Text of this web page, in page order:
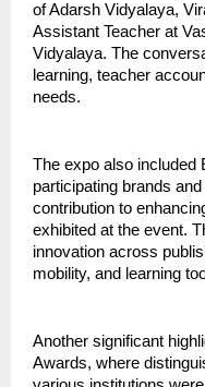
of Adarsh Vidyalaya,
Assistant Teacher at
Vidyalaya. The
learning, teacher
needs.
The expo also included
participating brands
contribution to
exhibited at the event.
innovation across
mobility, and learning
Another significant
Awards, where